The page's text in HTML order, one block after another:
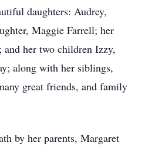
daughters: Audrey,
Maggie Farrell; her
her two children Izzy,
along with her siblings,
great friends, and family
by her parents, Margaret